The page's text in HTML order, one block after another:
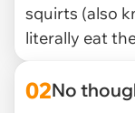
squirts (also
literally eat
02No